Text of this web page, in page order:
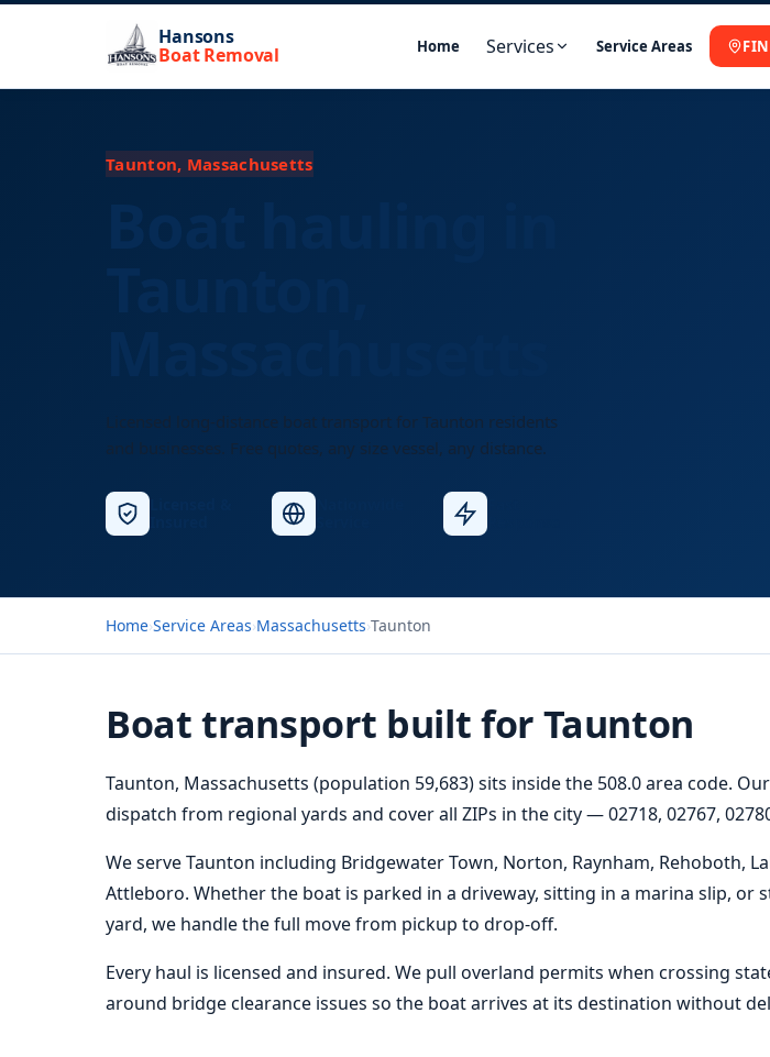
Hansons
Boat Removal Home Services Service Areas
Taunton, Massachusetts
Licensed long-distance boat transport for Taunton residents
and businesses. Free quotes, any size vessel, any distance.
Home›Service Areas›Massachusetts›Taunton
Boat transport built for Taunton
Taunton, Massachusetts (population 59,683) sits inside the 508.0 area code.
dispatch from regional yards and cover all ZIPs in the city — 02718, 02767,
We serve Taunton including Bridgewater Town, Norton, Raynham, Rehoboth,
Attleboro. Whether the boat is parked in a driveway, sitting in a marina slip, or
yard, we handle the full move from pickup to drop-off.
Every haul is licensed and insured. We pull overland permits when crossing
around bridge clearance issues so the boat arrives at its destination without